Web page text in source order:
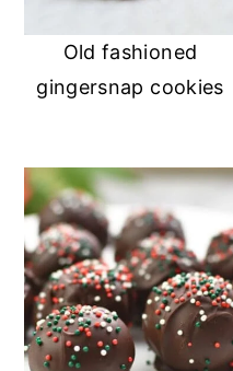
Old fashioned
gingersnap cookies